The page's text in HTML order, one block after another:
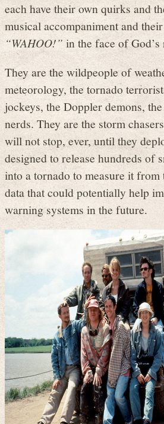
each have their own quirks and
musical accompaniment and
“WAHOO!” in the face of
They are the wildpeople of
meteorology, the tornado
jockeys, the Doppler demons,
nerds. They are the storm
will not stop, ever, until they
designed to release hundreds of
into a tornado to measure it from
data that could potentially help
warning systems in the future.